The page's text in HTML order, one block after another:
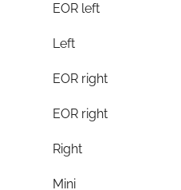
EOR left
Left
EOR right
EOR right
Right
Mini